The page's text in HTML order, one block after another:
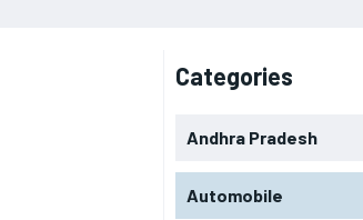
Categories
Andhra Pradesh
Automobile